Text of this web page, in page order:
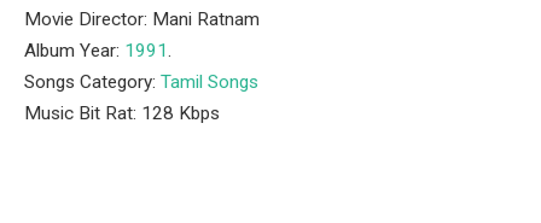
Movie Director: Mani Ratnam
Album Year: 1991.
Songs Category: Tamil Songs
Music Bit Rat: 128 Kbps